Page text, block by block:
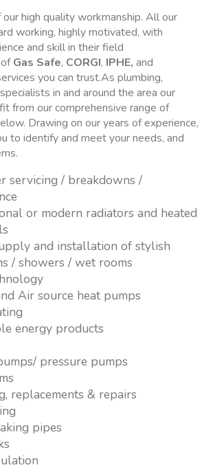
high quality workmanship. All our
working, highly motivated, with
and skill in their field
Gas Safe, CORGI, IPHE, and
you can trust.As plumbing,
in and around the area our
from our comprehensive range of
Drawing on our years of experience,
to identify and meet your needs, and
servicing / breakdowns /
or modern radiators and heated
and installation of stylish
/ showers / wet rooms
Air source heat pumps
energy products
pressure pumps
replacements & repairs
pipes